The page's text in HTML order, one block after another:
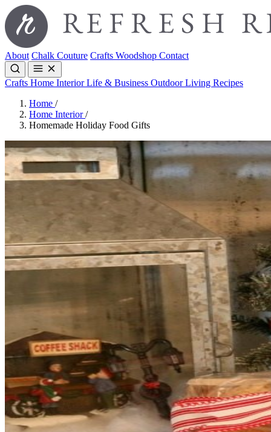
About Chalk Couture Crafts Woodshop Contact
Crafts Home InteriorLife & Business Outdoor Living Recipes
Home /
Home Interior/
Homemade Holiday Food Gifts